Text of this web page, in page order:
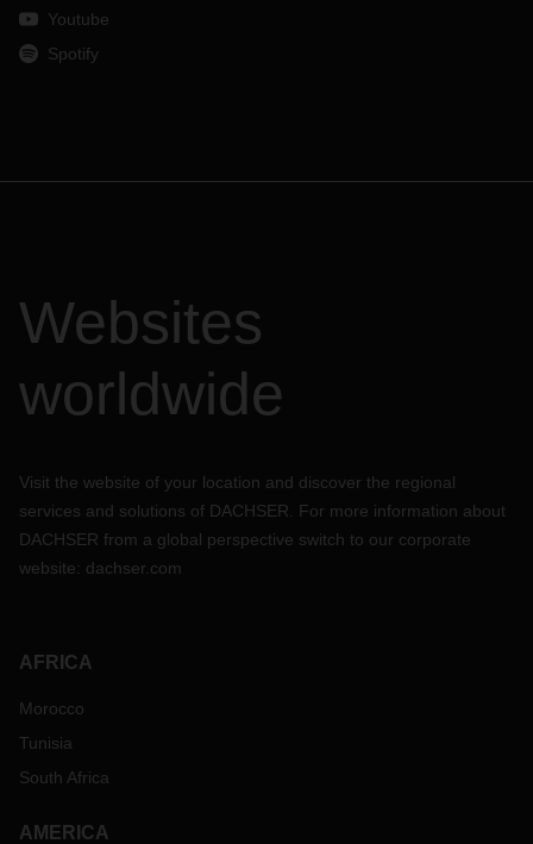
Youtube
Spotify
Websites
worldwide
Visit the website of your location and discover the regional
services and solutions of DACHSER. For more information about
DACHSER from a global perspective switch to our corporate
website: dachser.com
AFRICA
Morocco
Tunisia
South Africa
AMERICA